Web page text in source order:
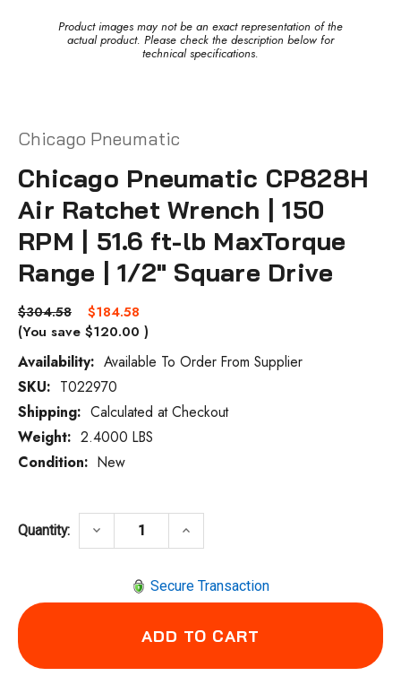
Product images may not be an exact representation of the
actual product. Please check the description below for
technical specifications.
Chicago Pneumatic
Chicago Pneumatic CP828H
Air Ratchet Wrench | 150
RPM | 51.6 ft-lb MaxTorque
Range | 1/2" Square Drive
$304.58
$184.58
(You save $120.00 )
Availability: Available To Order From Supplier
Current
Stock:
SKU: T022970
Shipping: Calculated at Checkout
Weight: 2.4000 LBS
Condition: New
Quantity: DECREASE QUANTITY OF CHICAGO
keyboard_arrow_down INCREASE QUANTITY OF
keyboard_arrow_up
Secure Transaction